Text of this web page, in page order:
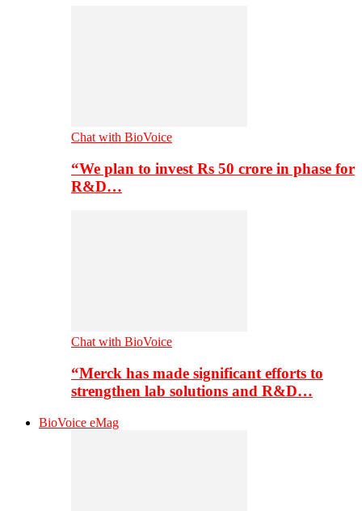
Chat with BioVoice
“We plan to invest Rs 50 crore in phase for
R&D…
Chat with BioVoice
“Merck has made significant efforts to
strengthen lab solutions and R&D…
BioVoice eMag